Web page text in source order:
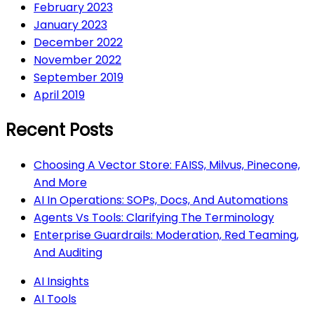
February 2023
January 2023
December 2022
November 2022
September 2019
April 2019
Recent Posts
Choosing A Vector Store: FAISS, Milvus, Pinecone,
And More
AI In Operations: SOPs, Docs, And Automations
Agents Vs Tools: Clarifying The Terminology
Enterprise Guardrails: Moderation, Red Teaming,
And Auditing
AI Insights
AI Tools